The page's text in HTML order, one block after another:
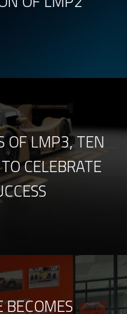
OF LMP3, TEN
CELEBRATE
BECOMES